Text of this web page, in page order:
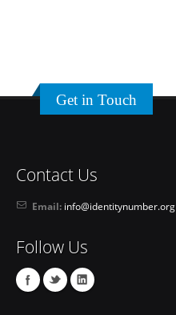
Get in Touch
Contact Us
Email: info@identitynumber.org
Follow Us